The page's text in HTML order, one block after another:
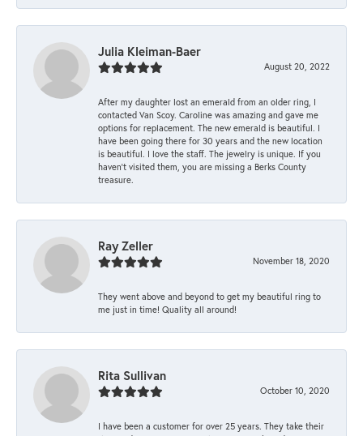
Julia Kleiman-Baer
August 20, 2022
After my daughter lost an emerald from an older ring, I
contacted Van Scoy. Caroline was amazing and gave me
options for replacement. The new emerald is beautiful. I
have been going there for 30 years and the new location
is beautiful. I love the staff. The jewelry is unique. If you
haven’t visited them, you are missing a Berks County
treasure.
Ray Zeller
November 18, 2020
They went above and beyond to get my beautiful ring to
me just in time! Quality all around!
Rita Sullivan
October 10, 2020
I have been a customer for over 25 years. They take their